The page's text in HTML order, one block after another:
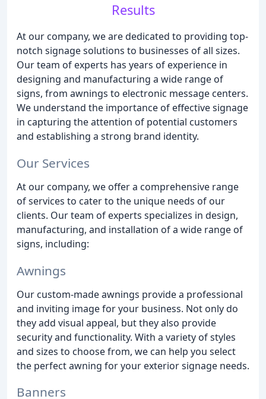
Results
At our company, we are dedicated to providing top-
notch signage solutions to businesses of all sizes.
Our team of experts has years of experience in
designing and manufacturing a wide range of
signs, from awnings to electronic message centers.
We understand the importance of effective signage
in capturing the attention of potential customers
and establishing a strong brand identity.
Our Services
At our company, we offer a comprehensive range
of services to cater to the unique needs of our
clients. Our team of experts specializes in design,
manufacturing, and installation of a wide range of
signs, including:
Awnings
Our custom-made awnings provide a professional
and inviting image for your business. Not only do
they add visual appeal, but they also provide
security and functionality. With a variety of styles
and sizes to choose from, we can help you select
the perfect awning for your exterior signage needs.
Banners